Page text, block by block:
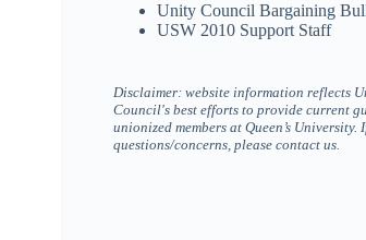
Unity Council Bargaining
USW 2010 Support Staff
Disclaimer: website information reflects
Council's best efforts to provide current
unionized members at Queen’s University.
questions/concerns, please contact us.